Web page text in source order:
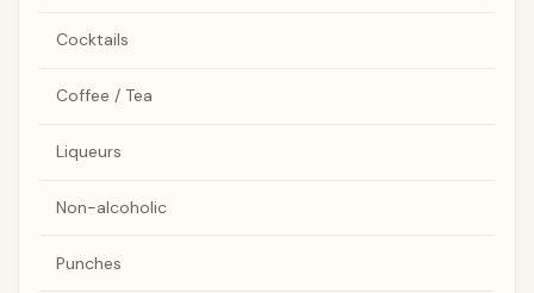
Cocktails
Coffee / Tea
Liqueurs
Non-alcoholic
Punches